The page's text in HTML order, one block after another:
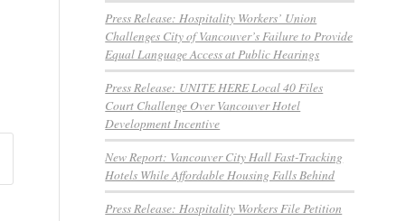
Press Release: Hospitality Workers’ Union
Challenges City of Vancouver’s Failure to Provide
Equal Language Access at Public Hearings
Press Release: UNITE HERE Local 40 Files
Court Challenge Over Vancouver Hotel
Development Incentive
New Report: Vancouver City Hall Fast-Tracking
Hotels While Affordable Housing Falls Behind
Press Release: Hospitality Workers File Petition